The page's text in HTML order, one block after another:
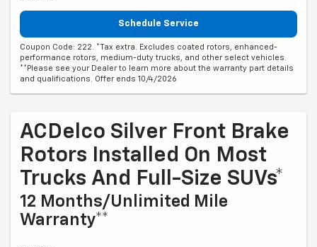
Schedule Service
Coupon Code: 222. *Tax extra. Excludes coated rotors, enhanced-
performance rotors, medium-duty trucks, and other select vehicles.
**Please see your Dealer to learn more about the warranty part details
and qualifications. Offer ends 10/4/2026
ACDelco Silver Front Brake
Rotors Installed On Most
Trucks And Full-Size SUVs*
12 Months/Unlimited Mile
Warranty**